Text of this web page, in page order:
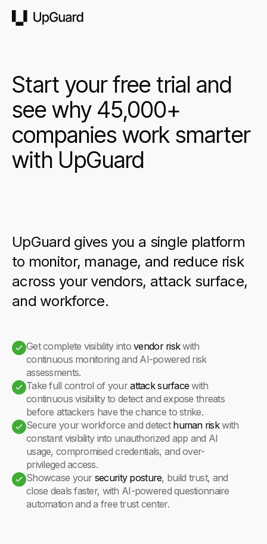
Start your free trial and
see why 45,000+
companies work smarter
with UpGuard
UpGuard gives you a single platform
to monitor, manage, and reduce risk
across your vendors, attack surface,
and workforce.
Get complete visibility intovendor riskwith
continuous monitoring and AI-powered risk
assessments.
Take full control of yourattack surfacewith
continuous visibility to detect and expose threats
before attackers have the chance to strike.
Secure your workforce and detect human riskwith
constant visibility into unauthorized app and AI
usage, compromised credentials, and over-
privileged access.
Showcase your security posture, build trust, and
close deals faster, with AI-powered questionnaire
automation and a free trust center.